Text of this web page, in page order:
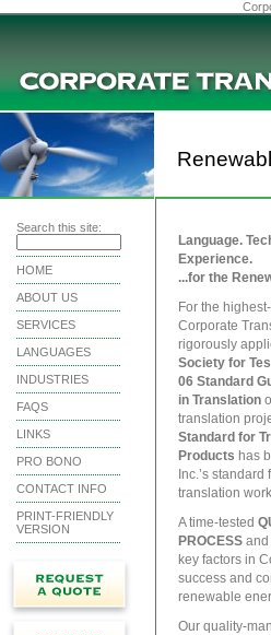
Search this site:
HOME
ABOUT US
SERVICES
LANGUAGES
INDUSTRIES
FAQS
LINKS
PRO BONO
CONTACT INFO
PRINT-FRIENDLY
VERSION
Language.
Experience.
...for the
For the
Corporate
rigorously
Society for
06 Standard
in Translation
translation
Standard for
Products has
Inc.’s
translation
A time-tested
PROCESS and
key factors in
success and
renewable
Our quality-